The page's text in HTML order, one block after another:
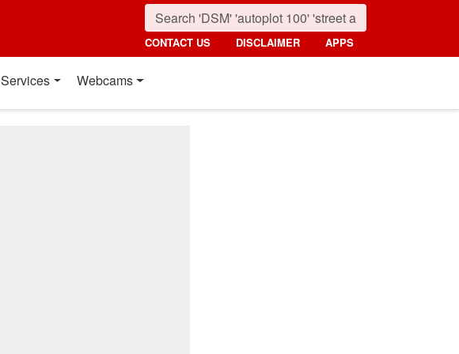
CONTACT US DISCLAIMER APPS
Services Webcams